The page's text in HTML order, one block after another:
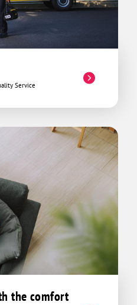
Service
the comfort